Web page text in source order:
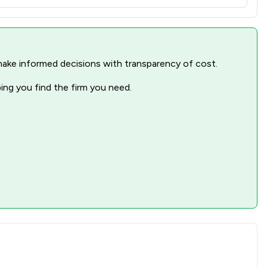
informed decisions with transparency of cost.
you find the firm you need.